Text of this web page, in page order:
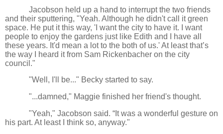
Jacobson held up a hand to interrupt the two friends
and their sputtering, "Yeah. Although he didn't call it green
space. He put it this way, 'I want the city to have it. I want
people to enjoy the gardens just like Edith and I have all
these years. It'd mean a lot to the both of us.' At least that’s
the way I heard it from Sam Rickenbacher on the city
council."
"Well, I'll be..." Becky started to say.
"...damned," Maggie finished her friend's thought.
"Yeah," Jacobson said. “It was a wonderful gesture on
his part. At least I think so, anyway."